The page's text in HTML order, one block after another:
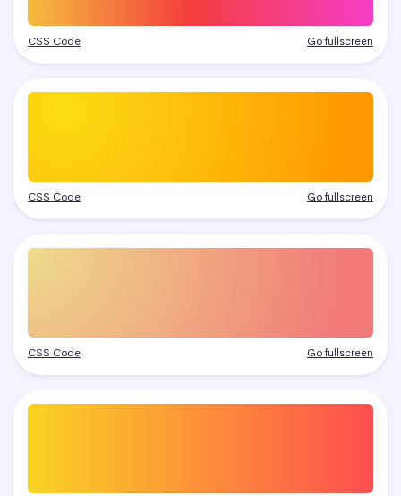
CSS Code Go fullscreen
CSS Code Go fullscreen
CSS Code Go fullscreen